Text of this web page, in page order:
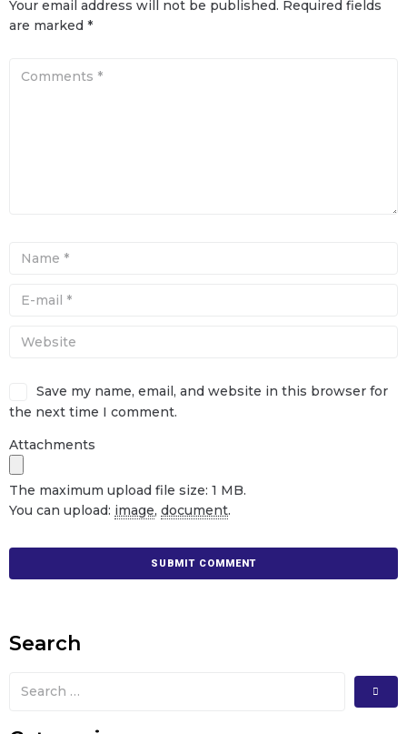
Your email address will not be published. Required fields
are marked *
Save my name, email, and website in this browser for
the next time I comment.
Attachments
The maximum upload file size: 1 MB.
You can upload: image, document.
Search